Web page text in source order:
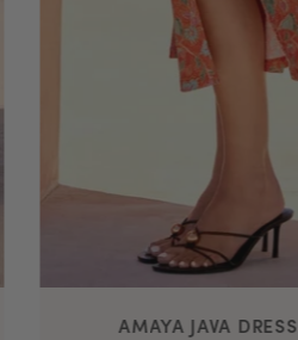
AMAYA JAVA DRESS